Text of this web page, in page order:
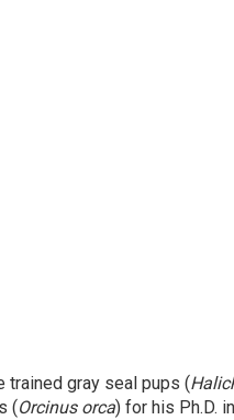
trained gray seal pups (
(Orcinus orca) for his Ph.D.